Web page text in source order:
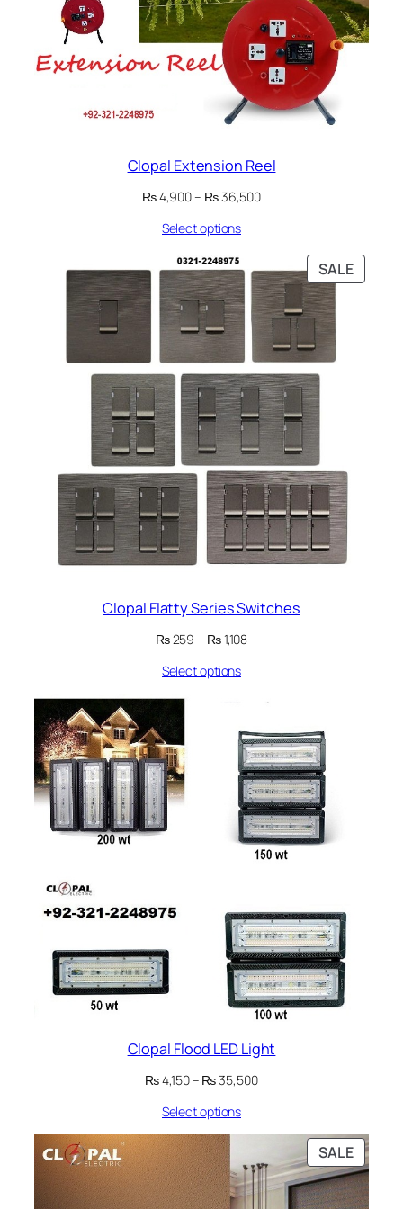
Clopal Extension Reel
₨4,900– ₨36,500Price
₨ 36,500
Select options
SALE
ON
Clopal Flatty Series Switches
₨259 – ₨1,108Price
₨ 1,108
Select options
Clopal Flood LED Light
₨4,150– ₨35,500Price
through
Select options
SALE
ON
SALE